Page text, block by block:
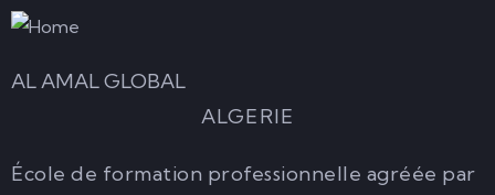
AL AMAL GLOBAL
ALGERIE
École de formation professionnelle agréée par